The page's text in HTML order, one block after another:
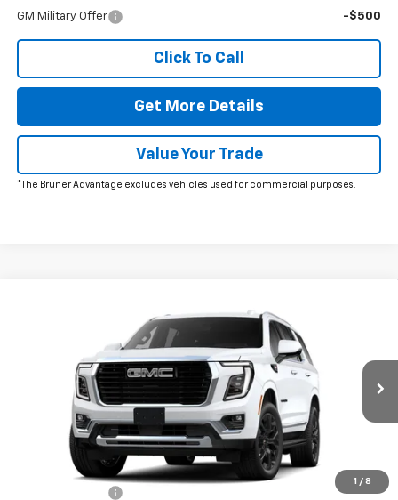
GM Military Offer -$500
Click To Call
Get More Details
Value Your Trade
*The Bruner Advantage excludes vehicles used for commercial purposes.
1 / 8
1GKS2BKD2TR412438Stock: 260723 TK10706
$225
The Bruner Advantage with Lifetime Powertrain Coverage = No
Add. Offers you may Qualify For:
-$500